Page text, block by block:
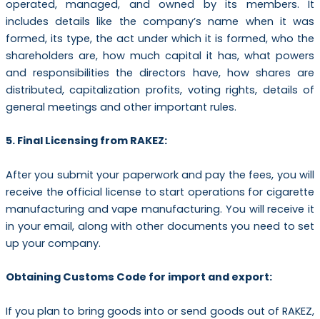
operated, managed, and owned by its members. It
includes details like the company’s name when it was
formed, its type, the act under which it is formed, who the
shareholders are, how much capital it has, what powers
and responsibilities the directors have, how shares are
distributed, capitalization profits, voting rights, details of
general meetings and other important rules.
5. Final Licensing from RAKEZ:
After you submit your paperwork and pay the fees, you will
receive the official license to start operations for cigarette
manufacturing and vape manufacturing. You will receive it
in your email, along with other documents you need to set
up your company.
Obtaining Customs Code for import and export:
If you plan to bring goods into or send goods out of RAKEZ,